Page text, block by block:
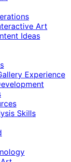
Art
Ideas
Experience
Skills